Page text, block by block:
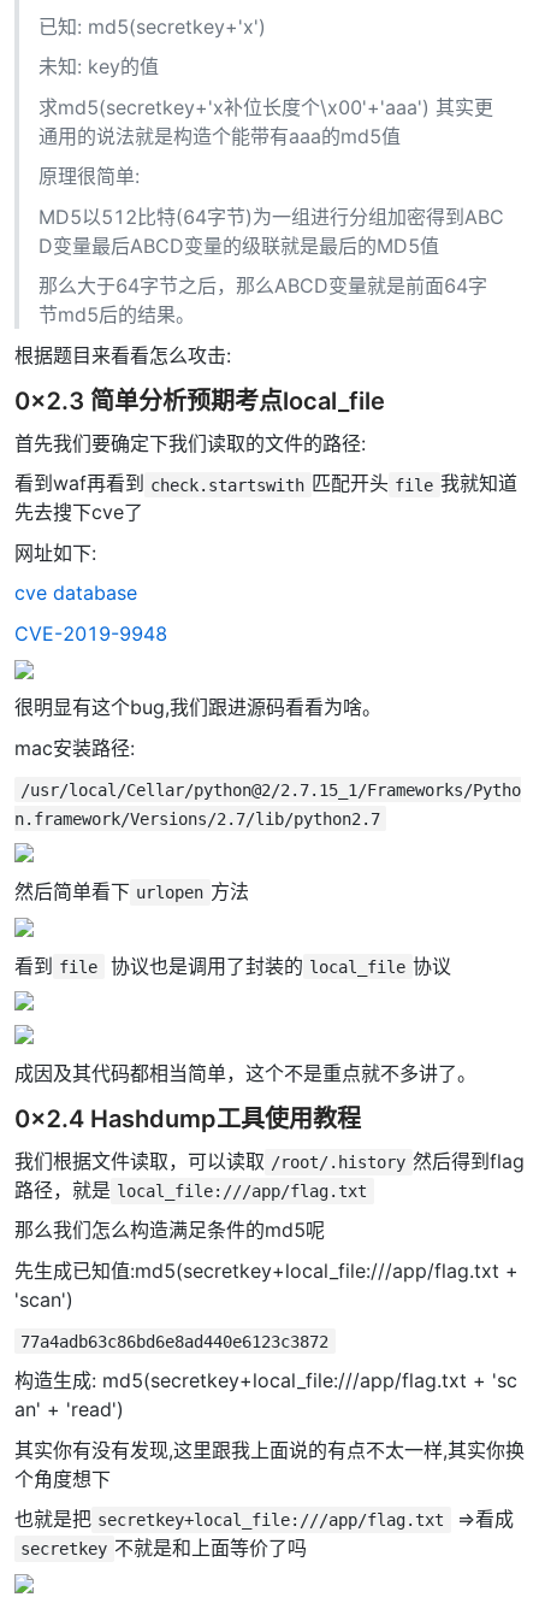
已知: md5(secretkey+'x')
未知: key的值
求md5(secretkey+'x补位长度个\x00'+'aaa') 其实更
通用的说法就是构造个能带有aaa的md5值
原理很简单:
MD5以512比特(64字节)为一组进行分组加密得到ABC
D变量最后ABCD变量的级联就是最后的MD5值
那么大于64字节之后，那么ABCD变量就是前面64字
节md5后的结果。
根据题目来看看怎么攻击:
0x2.3 简单分析预期考点local_file
首先我们要确定下我们读取的文件的路径:
看到waf再看到
check.startswith 匹配开头 file 我就知道
先去搜下cve了
网址如下:
cve database
CVE-2019-9948
很明显有这个bug,我们跟进源码看看为啥。
mac安装路径:
/usr/local/Cellar/python@2/2.7.15_1/Frameworks/Pytho
n.framework/Versions/2.7/lib/python2.7
然后简单看下 urlopen 方法
看到 file 协议也是调用了封装的 local_file 协议
成因及其代码都相当简单，这个不是重点就不多讲了。
0x2.4 Hashdump工具使用教程
我们根据文件读取，可以读取 /root/.history 然后得到flag
路径，就是 local_file:///app/flag.txt
那么我们怎么构造满足条件的md5呢
先生成已知值:md5(secretkey+local_file:///app/flag.txt +
'scan')
77a4adb63c86bd6e8ad440e6123c3872
构造生成: md5(secretkey+local_file:///app/flag.txt + 'sc
an' + 'read')
其实你有没有发现,这里跟我上面说的有点不太一样,其实你换
个角度想下
也就是把 secretkey+local_file:///app/flag.txt =>看成
secretkey 不就是和上面等价了吗